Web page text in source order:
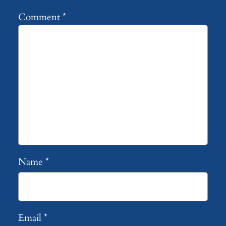
Comment*
Name *
Email*